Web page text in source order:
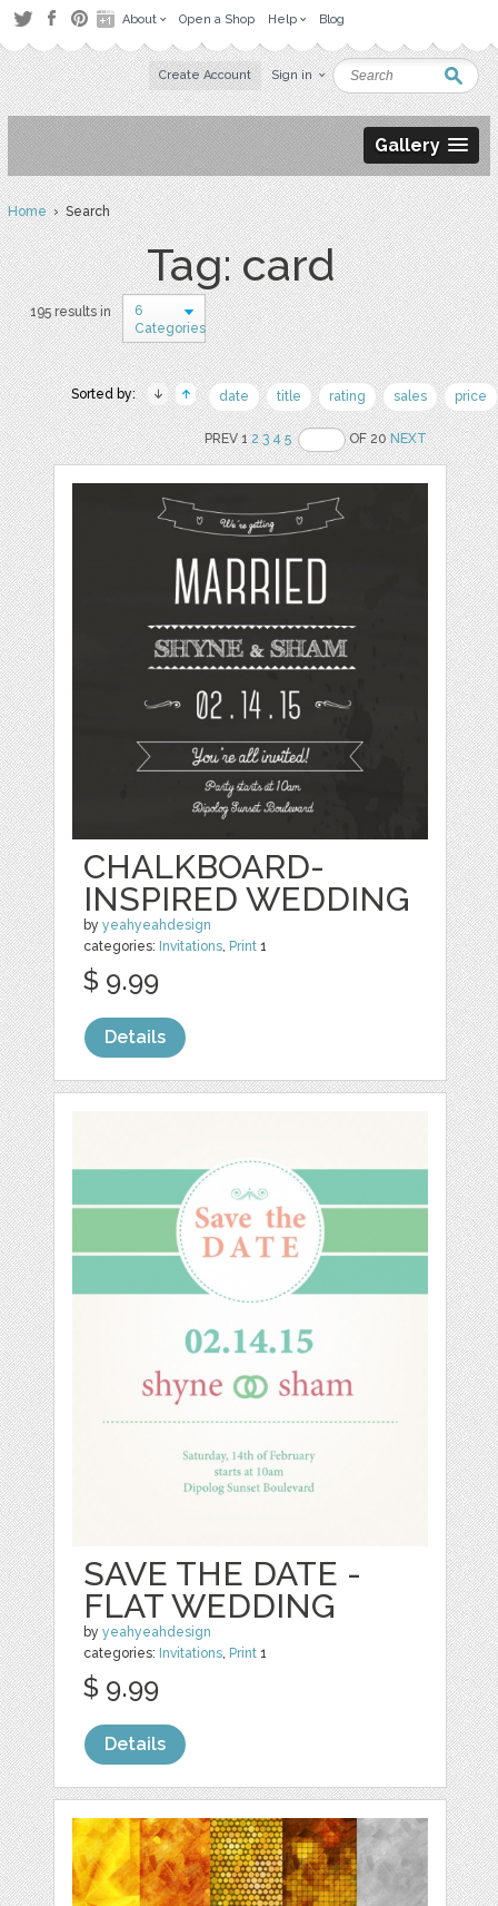
About Open a Shop Help Blog
Create Account Sign in
Gallery
Home› Search
Tag: card
195 results in
6
Categories
Sorted by: date title rating sales price
PREV 12 3 4 5 OF 20NEXT
CHALKBOARD-
INSPIRED WEDDING
byyeahyeahdesign
categories: Invitations, Print 1
$ 9.99
Details
SAVE THE DATE -
FLAT WEDDING
byyeahyeahdesign
categories: Invitations, Print 1
$ 9.99
Details